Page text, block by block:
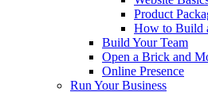
Product
How to Build
Build Your Team
Open a Brick and
Online Presence
Run Your Business